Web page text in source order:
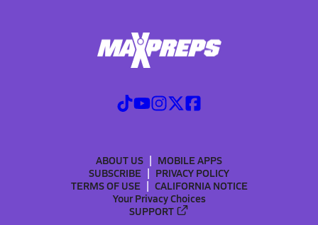
ABOUT US
MOBILE APPS
SUBSCRIBE
PRIVACY POLICY
TERMS OF USE
CALIFORNIA NOTICE
Your Privacy Choices
SUPPORT